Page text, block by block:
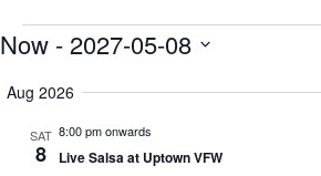
Events
Now - 2027-05-08
date.
Aug 2026
SAT
8
8:00 pm onwards
Live Salsa at Uptown VFW